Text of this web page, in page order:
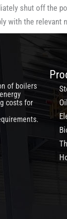
shut off the
with the relevant
of boilers
costs for